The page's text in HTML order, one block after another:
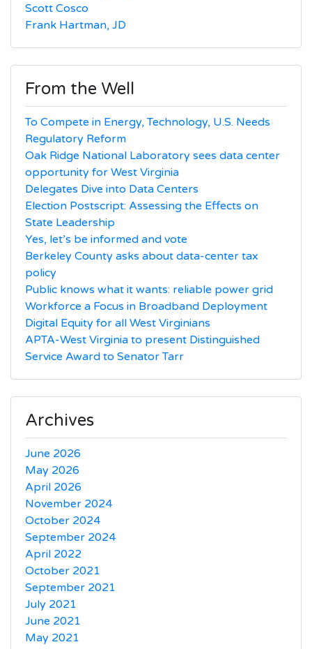
Scott Cosco
Frank Hartman, JD
From the Well
To Compete in Energy, Technology, U.S. Needs
Regulatory Reform
Oak Ridge National Laboratory sees data center
opportunity for West Virginia
Delegates Dive into Data Centers
Election Postscript: Assessing the Effects on
State Leadership
Yes, let’s be informed and vote
Berkeley County asks about data-center tax
policy
Public knows what it wants: reliable power grid
Workforce a Focus in Broadband Deployment
Digital Equity for all West Virginians
APTA-West Virginia to present Distinguished
Service Award to Senator Tarr
Archives
June 2026
May 2026
April 2026
November 2024
October 2024
September 2024
April 2022
October 2021
September 2021
July 2021
June 2021
May 2021